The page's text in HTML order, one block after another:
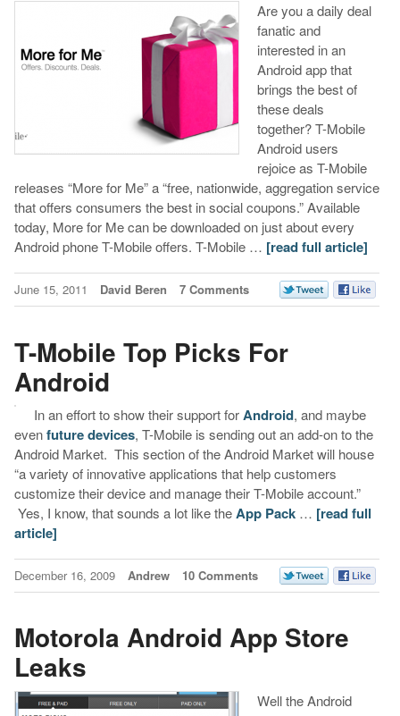
Are you a daily deal
fanatic and
interested in an
Android app that
brings the best of
these deals
together? T-Mobile
Android users
rejoice as T-Mobile
releases “More for Me” a “free, nationwide, aggregation service
that offers consumers the best in social coupons.” Available
today, More for Me can be downloaded on just about every
Android phone T-Mobile offers. T-Mobile … [read full article]
June 15, 2011 David Beren 7 Comments
T-Mobile Top Picks For
Android
In an effort to show their support forAndroid, and maybe
evenfuture devices, T-Mobile is sending out an add-on to the
Android Market. This section of the Android Market will house
“a variety of innovative applications that help customers
customize their device and manage their T-Mobile account.”
Yes, I know, that sounds a lot like theApp Pack… [read full
article]
December 16, 2009 Andrew 10 Comments
Motorola Android App Store
Leaks
Well the Android